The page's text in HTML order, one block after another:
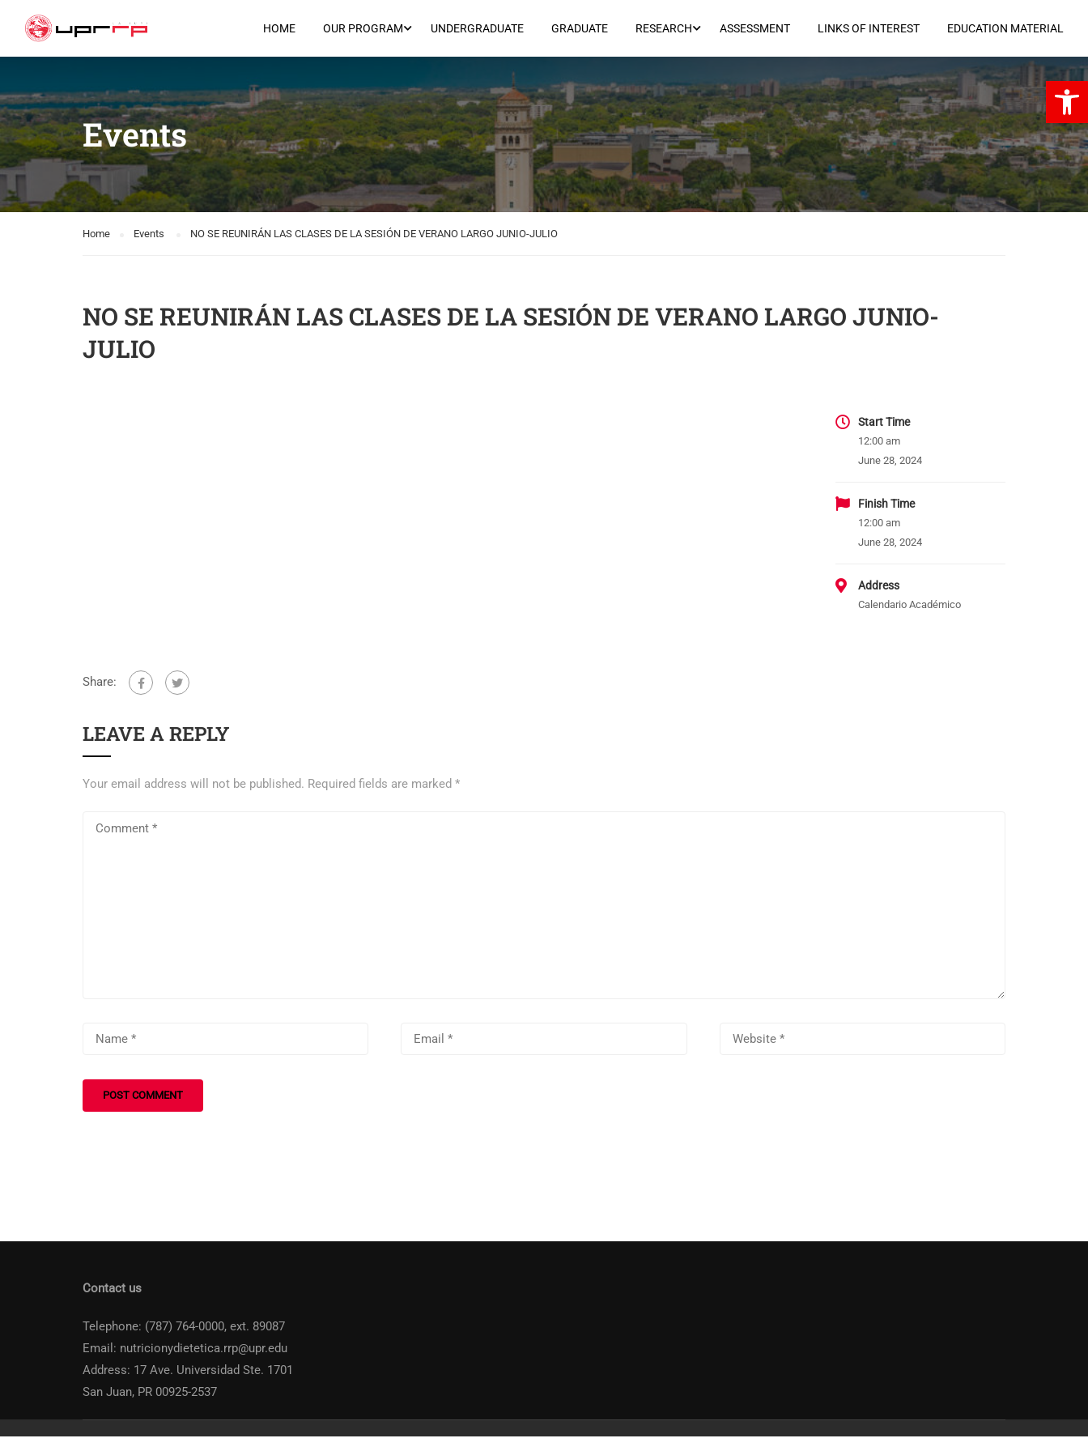
HOME OUR PROGRAM UNDERGRADUATE GRADUATE RESEARCH ASSESSMENT LINKS OF INTEREST EDUCATION MATERIAL
Events
Home Events NO SE REUNIRÁN LAS CLASES DE LA SESIÓN DE VERANO LARGO JUNIO-JULIO
NO SE REUNIRÁN LAS CLASES DE LA SESIÓN DE VERANO LARGO JUNIO-
JULIO
Start Time
12:00 am
June 28, 2024
Finish Time
12:00 am
June 28, 2024
Address
Calendario Académico
Share:
LEAVE A REPLY
Your email address will not be published. Required fields are marked *
Contact us
Telephone: (787) 764-0000, ext. 89087
Email: nutricionydietetica.rrp@upr.edu
Address: 17 Ave. Universidad Ste. 1701
San Juan, PR 00925-2537